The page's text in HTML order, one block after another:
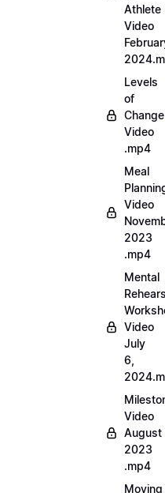
Athlete
Video
Levels
of
Change
Video
.mp4
Meal
Video
2023
.mp4
Mental
Video
July
6,
Video
August
2023
.mp4
Moving